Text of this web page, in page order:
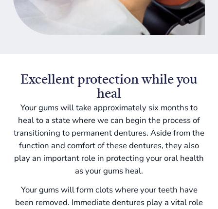
Excellent protection while you
heal
Your gums will take approximately six months to
heal to a state where we can begin the process of
transitioning to permanent dentures. Aside from the
function and comfort of these dentures, they also
play an important role in protecting your oral health
as your gums heal.
Your gums will form clots where your teeth have
been removed. Immediate dentures play a vital role